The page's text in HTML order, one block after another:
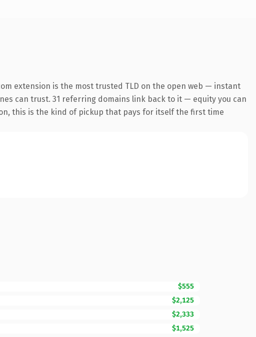
extension is the most trusted TLD on the open web — instant
can trust. 31 referring domains link back to it — equity you can
this is the kind of pickup that pays for itself the first time
$555
$2,125
$2,333
$1,525